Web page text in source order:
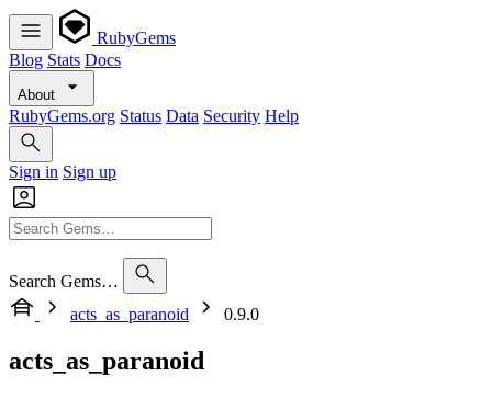
RubyGems
Blog Stats Docs
About
RubyGems.org Status Data Security Help
Sign in Sign up
Search Gems…
acts_as_paranoid
0.9.0
acts_as_paranoid